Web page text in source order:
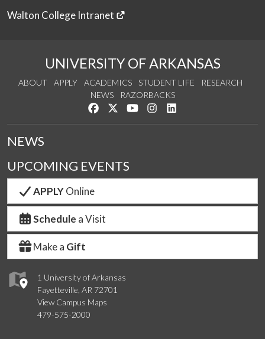
Walton College Intranet
UNIVERSITY OF ARKANSAS
ABOUT APPLY ACADEMICS STUDENT LIFE
RESEARCH
NEWS
RAZORBACKS
Like us on Facebook
Follow us on Twitter
Watch us on YouTube
See us on Instagram
1 University of Arkansas
Fayetteville, AR 72701
View Campus Maps
479-575-2000
NEWS
UPCOMING EVENTS
APPLYOnline
Schedule a Visit
Make a Gift